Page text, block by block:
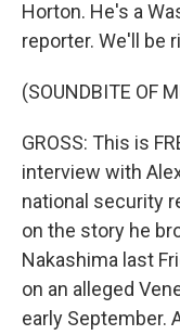
Horton. He's a
reporter. We'll be
(SOUNDBITE OF
GROSS: This is
interview with
national security
on the story he
Nakashima last
on an alleged
early September.